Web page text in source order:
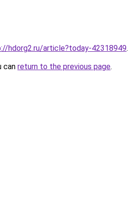
hdorg2.ru/article?today-42318949.
can return to the previous page.